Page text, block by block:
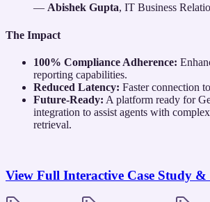
— Abishek Gupta, IT Business
The Impact
100% Compliance Adherence:
reporting capabilities.
Reduced Latency: Faster connection
Future-Ready: A platform ready for
integration to assist agents with
retrieval.
View Full Interactive Case Study